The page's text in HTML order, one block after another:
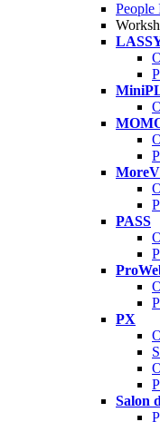
People
PASS
PX
Salon